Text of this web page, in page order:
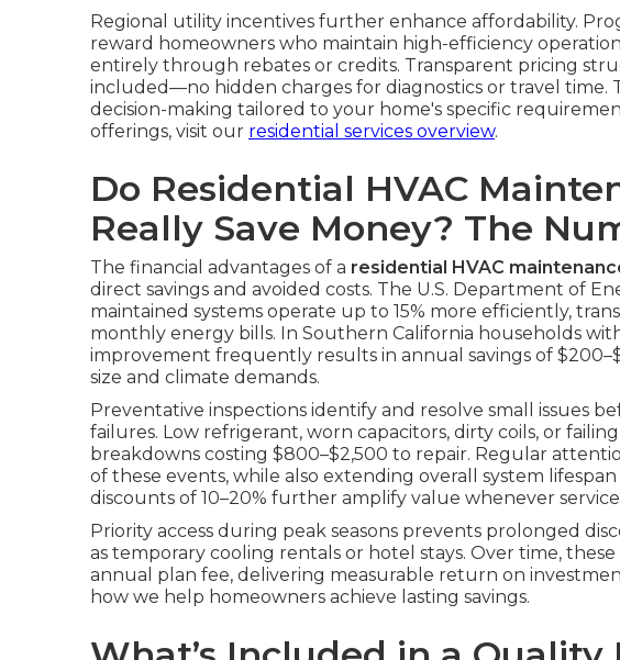
Regional utility incentives further enhance affordability.
reward homeowners who maintain high-efficiency
entirely through rebates or credits. Transparent pricing
included—no hidden charges for diagnostics or travel time.
decision-making tailored to your home's specific
offerings, visit our residential services overview.
Do Residential HVAC
Really Save Money? The
The financial advantages of a residential HVAC
direct savings and avoided costs. The U.S. Department of
maintained systems operate up to 15% more efficiently,
monthly energy bills. In Southern California households
improvement frequently results in annual savings of
size and climate demands.
Preventative inspections identify and resolve small issues
failures. Low refrigerant, worn capacitors, dirty coils, or
breakdowns costing $800–$2,500 to repair. Regular
of these events, while also extending overall system lifespan
discounts of 10–20% further amplify value whenever
Priority access during peak seasons prevents prolonged
as temporary cooling rentals or hotel stays. Over time,
annual plan fee, delivering measurable return on
how we help homeowners achieve lasting savings.